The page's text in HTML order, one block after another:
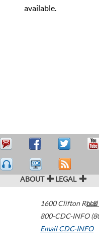
available.
ABOUT LEGAL
1600 Clifton Road
800-CDC-INFO
Email CDC-INFO